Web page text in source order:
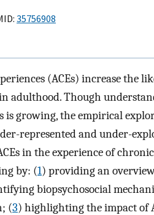
35756908
(ACEs) increase the
adulthood. Though
is growing, the empirical
represented and under-
in the experience of
by: (1) providing an
biopsychosocial
(3) highlighting the impact of